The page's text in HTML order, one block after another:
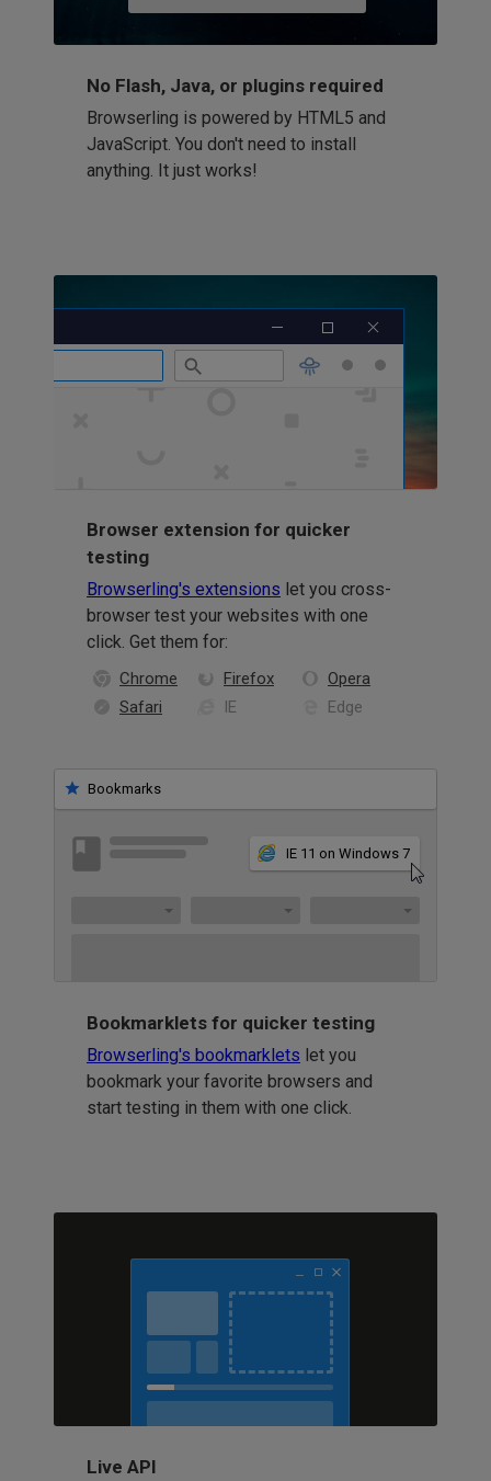
No Flash, Java, or plugins required
Browserling is powered by HTML5 and
JavaScript. You don't need to install
anything. It just works!
Browser extension for quicker
testing
Browserling's extensions let you cross-
browser test your websites with one
click. Get them for:
Chrome Firefox
Opera
Safari
IE Edge
Bookmarks
IE 11 on Windows 7
Bookmarklets for quicker testing
Browserling's bookmarklets let you
bookmark your favorite browsers and
start testing in them with one click.
Live API